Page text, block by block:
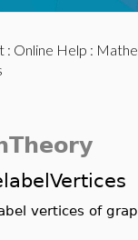
: Online Help :
vertices of